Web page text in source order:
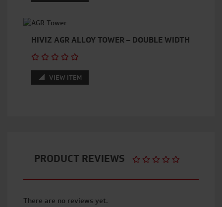
PRODUCT REVIEWS
There are no reviews yet.
HIVIZ AGR ALLOY TOWER – DOUBLE WIDTH
VIEW ITEM